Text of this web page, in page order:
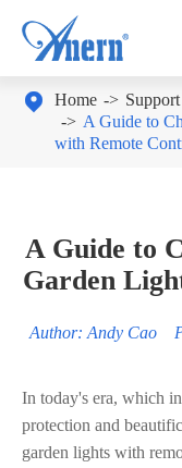
 Home Support
A Guide to
with Remote
A Guide to
Garden
Author: Andy Cao
In today's era, which
protection and
garden lights with